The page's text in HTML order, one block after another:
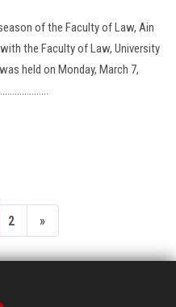
of the Faculty of Law, Ain
the Faculty of Law, University
held on Monday, March 7,
2 »